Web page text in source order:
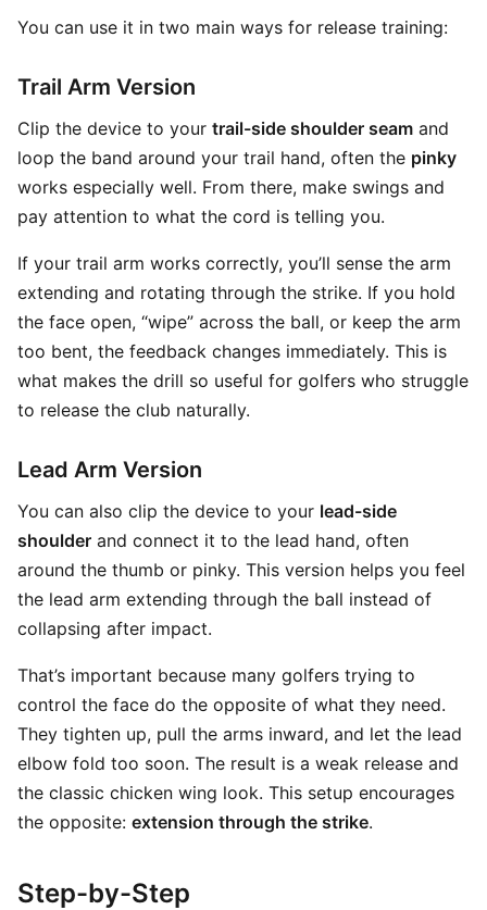
You can use it in two main ways for release training:
Trail Arm Version
Clip the device to your trail-side shoulder seam and
loop the band around your trail hand, often the pinky
works especially well. From there, make swings and
pay attention to what the cord is telling you.
If your trail arm works correctly, you’ll sense the arm
extending and rotating through the strike. If you hold
the face open, “wipe” across the ball, or keep the arm
too bent, the feedback changes immediately. This is
what makes the drill so useful for golfers who struggle
to release the club naturally.
Lead Arm Version
You can also clip the device to your lead-side
shoulder and connect it to the lead hand, often
around the thumb or pinky. This version helps you feel
the lead arm extending through the ball instead of
collapsing after impact.
That’s important because many golfers trying to
control the face do the opposite of what they need.
They tighten up, pull the arms inward, and let the lead
elbow fold too soon. The result is a weak release and
the classic chicken wing look. This setup encourages
the opposite: extension through the strike.
Step-by-Step